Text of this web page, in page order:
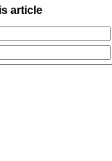
article